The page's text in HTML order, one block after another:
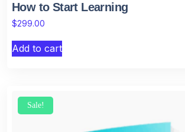
How to Start Learning
$299.00
Add to cart
Sale!